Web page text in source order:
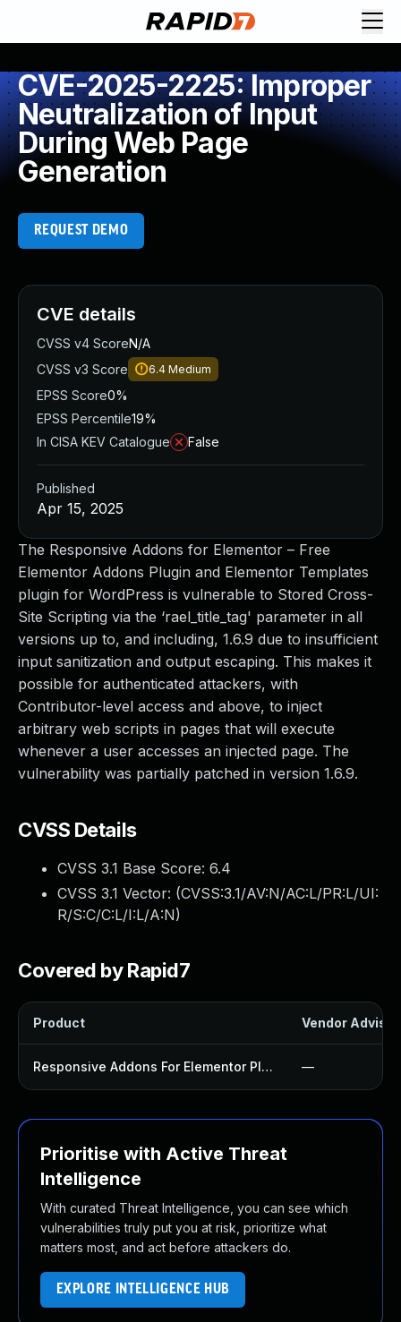
CVE-2025-2225: Improper
Neutralization of Input
During Web Page
Generation
REQUEST DEMO
The Responsive Addons for Elementor – Free
Elementor Addons Plugin and Elementor Templates
plugin for WordPress is vulnerable to Stored Cross-
Site Scripting via the ‘rael_title_tag' parameter in all
versions up to, and including, 1.6.9 due to insufficient
input sanitization and output escaping. This makes it
possible for authenticated attackers, with
Contributor-level access and above, to inject
arbitrary web scripts in pages that will execute
whenever a user accesses an injected page. The
vulnerability was partially patched in version 1.6.9.
CVSS Details
CVSS 3.1 Base Score: 6.4
CVSS 3.1 Vector: (CVSS:3.1/AV:N/AC:L/PR:L/UI:
R/S:C/C:L/I:L/A:N)
Covered by Rapid7
Product Vendor
Responsive Addons For Elementor Plugin —
Prioritise with Active Threat
Intelligence
With curated Threat Intelligence, you can see which
vulnerabilities truly put you at risk, prioritize what
matters most, and act before attackers do.
EXPLORE INTELLIGENCE HUB
CVE details
CVSS v4 ScoreN/A
CVSS v3 Score
6.4 Medium
EPSS Score0%
EPSS Percentile19%
In CISA KEV Catalogue
False
Published
Apr 15, 2025